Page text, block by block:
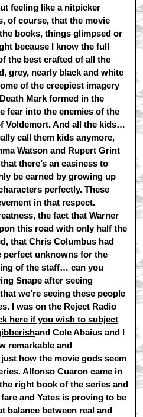
feeling like a nitpicker
of course, that the movie
books, things glimpsed or
because I know the full
the best crafted of all the
grey, nearly black and white
of the creepiest imagery
Mark formed in the
fear into the enemies of the
Voldemort. And all the kids…
call them kids anymore,
Watson and Rupert Grint
there’s an easiness to
be earned by growing up
perfectly. These
in that respect.
the fact that Warner
this road with only half the
that Chris Columbus had
perfect unknowns for the
of the staff… can you
Snape after seeing
we’re seeing these people
I was on the Reject Radio
here if you wish to subject
and Cole Abaius and I
remarkable and
how the movie gods seem
Alfonso Cuaron came in
right book of the series and
and Yates is proving to be
balance between real and